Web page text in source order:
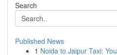
Search
Published News
1 Noida to Jaipur Taxi: